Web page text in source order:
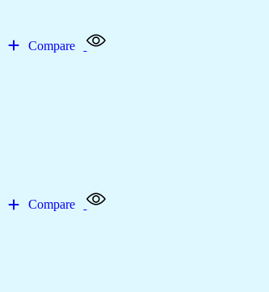
Compare
Compare